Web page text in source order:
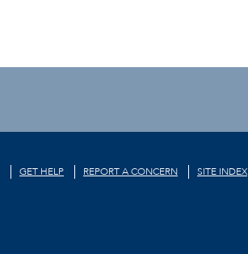
GET HELP REPORT A CONCERN SITE INDEX